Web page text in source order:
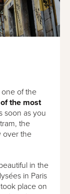
one of the
the most
soon as you
the
over the
in the
in Paris
place on